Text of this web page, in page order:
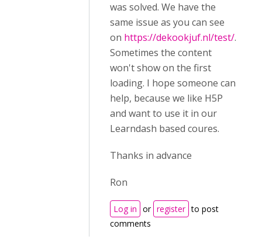
was solved. We have the
same issue as you can see
on https://dekookjuf.nl/test/.
Sometimes the content
won't show on the first
loading. I hope someone can
help, because we like H5P
and want to use it in our
Learndash based coures.
Thanks in advance
Ron
Log in or register to post
comments